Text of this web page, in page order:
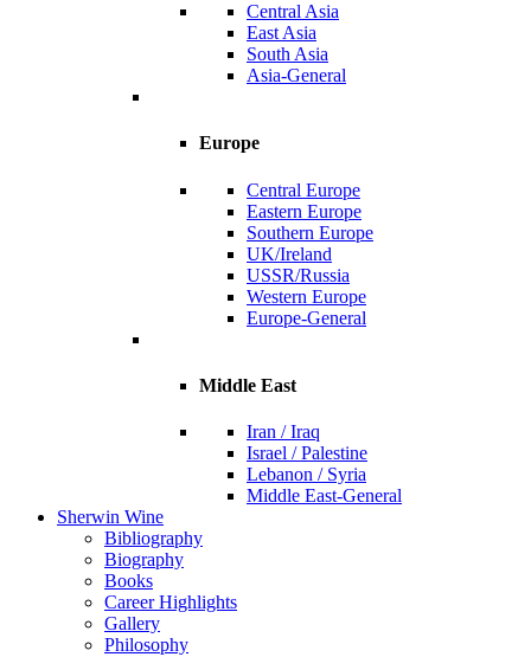
Central Asia
East Asia
South Asia
Asia-General
Europe
Central Europe
Eastern Europe
Southern Europe
UK/Ireland
USSR/Russia
Western Europe
Europe-General
Middle East
Iran / Iraq
Israel / Palestine
Lebanon / Syria
Middle East-General
Sherwin Wine
Bibliography
Biography
Books
Career Highlights
Gallery
Philosophy